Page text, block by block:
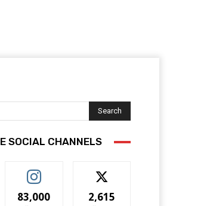
Search
SOCIAL CHANNELS
83,000 2,615